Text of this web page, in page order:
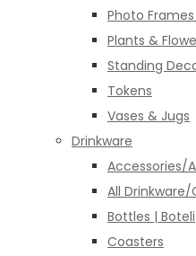
Photo
Plants &
Standing
Tokens
Vases & Jugs
Drinkware
Accessories/
All Drinkware/
Bottles | Boteli
Coasters